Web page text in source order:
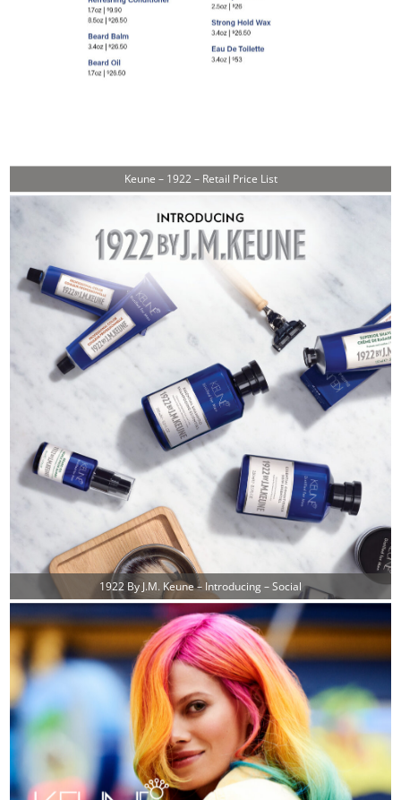
Keune – 1922 – Retail Price List
1922 By J.M. Keune – Introducing – Social